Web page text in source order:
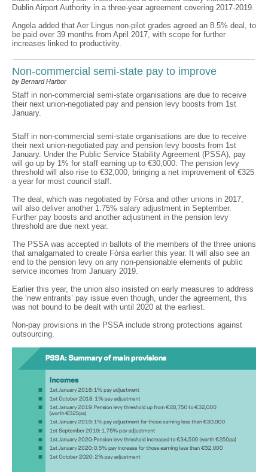
Dublin Airport Authority in a three-year agreement covering 2017-2019.
Angela added that Aer Lingus non-pilot grades agreed an 8.5% deal, to
be paid over 39 months from April 2017, with scope for further
increases linked to productivity.
Non-commercial semi-state pay to improve
by Bernard Harbor
Staff in non-commercial semi-state organisations are due to receive
their next union-negotiated pay and pension levy boosts from 1st
January.
Staff in non-commercial semi-state organisations are due to receive
their next union-negotiated pay and pension levy boosts from 1st
January. Under the Public Service Stability Agreement (PSSA), pay
will go up by 1% for staff earning up to €30,000. The pension levy
threshold will also rise to €32,000, bringing a net improvement of €325
a year for most council staff.
The deal, which was negotiated by Fórsa and other unions in 2017,
will also deliver another 1.75% salary adjustment in September.
Further pay boosts and another adjustment in the pension levy
threshold are due next year.
The PSSA was accepted in ballots of the members of the three unions
that amalgamated to create Fórsa earlier this year. It will also see an
end to the pension levy on any non-pensionable elements of public
service incomes from January 2019.
Earlier this year, the union also insisted on early measures to address
the ‘new entrants’ pay issue even though, under the agreement, this
was not bound to be dealt with until 2020 at the earliest.
Non-pay provisions in the PSSA include strong protections against
outsourcing.